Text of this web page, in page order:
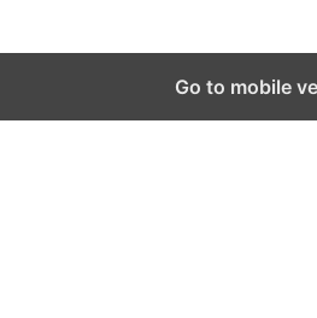
Go to mobile